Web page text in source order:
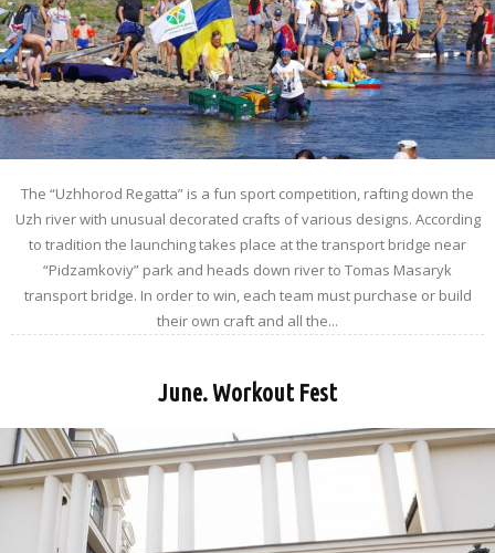
The “Uzhhorod Regatta” is a fun sport competition, rafting down the
Uzh river with unusual decorated crafts of various designs. According
to tradition the launching takes place at the transport bridge near
“Pidzamkoviy” park and heads down river to Tomas Masaryk
transport bridge. In order to win, each team must purchase or build
their own craft and all the...
June. Workout Fest